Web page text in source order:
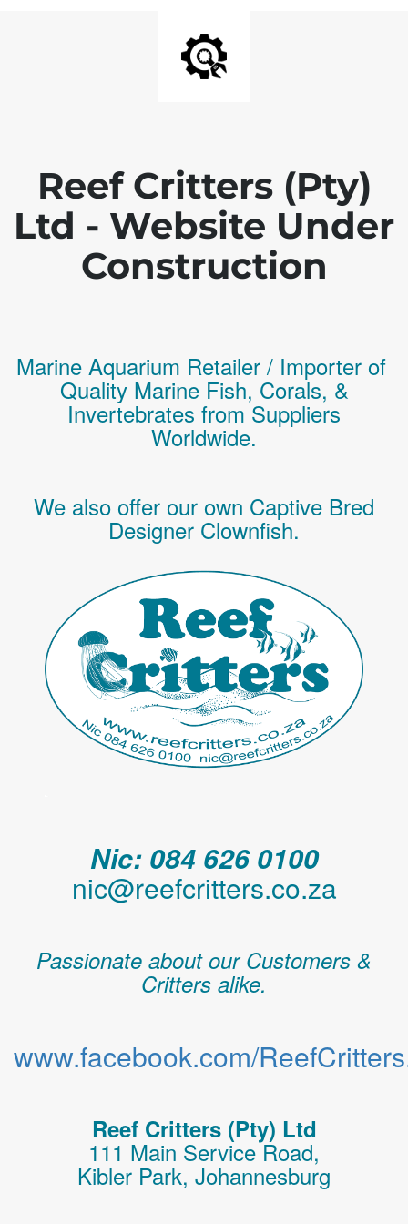
Reef Critters (Pty)
Ltd - Website Under
Construction
Marine Aquarium Retailer / Importer of
Quality Marine Fish, Corals, &
Invertebrates from Suppliers
Worldwide.
We also offer our own Captive Bred
Designer Clownfish.
Nic: 084 626 0100
nic@reefcritters.co.za
Passionate about our Customers &
Critters alike.
www.facebook.com/
Reef Critters (Pty) Ltd
111 Main Service Road,
Kibler Park, Johannesburg